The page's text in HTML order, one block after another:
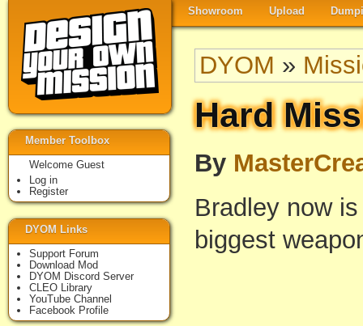
Showroom Upload
DYOM »
Hard
By
Bradley now
biggest
Member Toolbox
Welcome Guest
Log in
Register
DYOM Links
Support Forum
Download Mod
DYOM Discord Server
CLEO Library
YouTube Channel
Facebook Profile